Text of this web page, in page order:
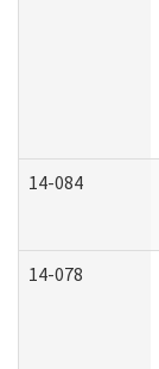
14-084
14-078